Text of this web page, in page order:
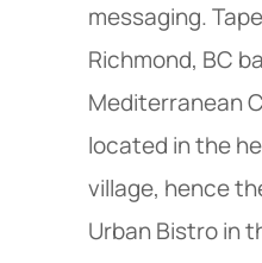
messaging.
Richmond, BC
Mediterranean
located in the
village, hence
Urban Bistro in